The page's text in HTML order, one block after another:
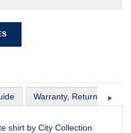
Warranty, Return &
shirt by City Collection.